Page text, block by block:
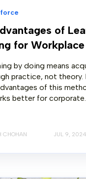
of
for
by doing means
practice, not theory.
of this
better for
CHOHAN JUL 9, 2024